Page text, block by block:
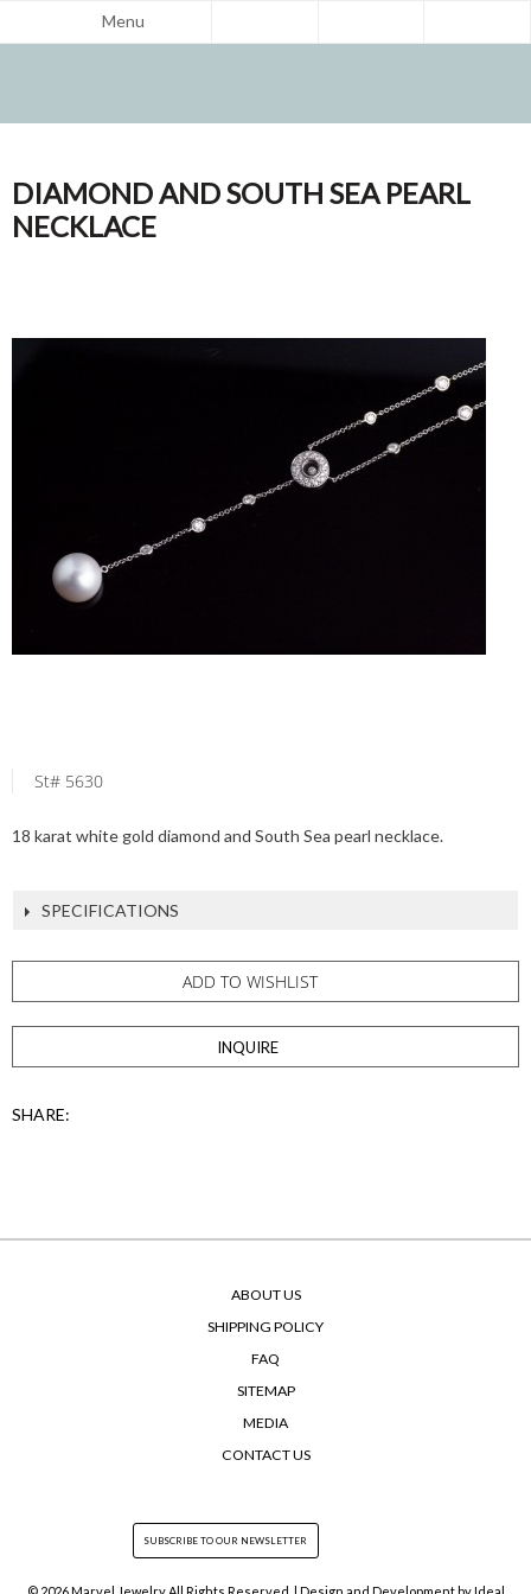
Menu
DIAMOND AND SOUTH SEA PEARL
NECKLACE
St# 5630
18 karat white gold diamond and South Sea pearl necklace.
SPECIFICATIONS
ADD TO WISHLIST
INQUIRE
SHARE:
ABOUT US
SHIPPING POLICY
FAQ
SITEMAP
MEDIA
CONTACT US